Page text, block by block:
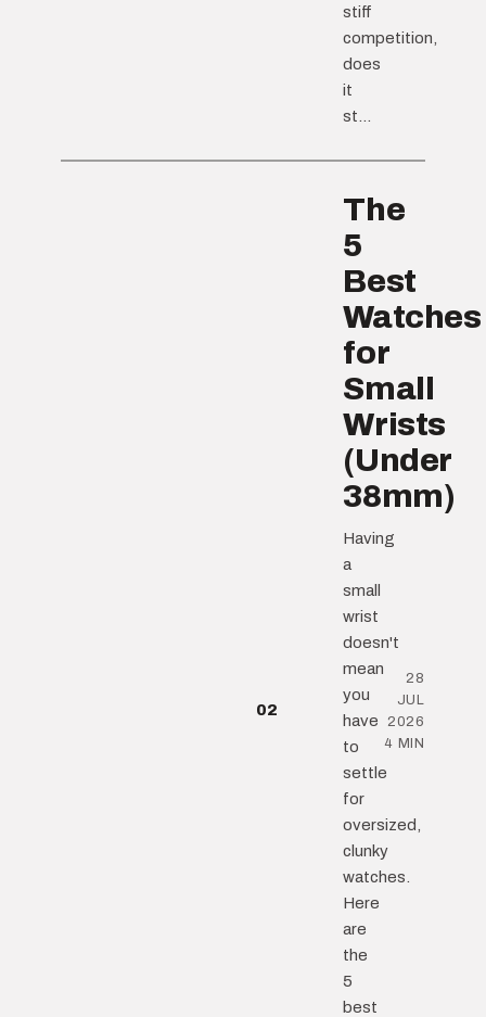
stiff
competition,
does
it
st...
02
The
5
Best
Watches
for
Small
Wrists
(Under
38mm)
Having
a
small
wrist
doesn't
mean
you
have
to
settle
for
oversized,
clunky
watches.
Here
are
the
5
best
28
JUL
2026
4 MIN